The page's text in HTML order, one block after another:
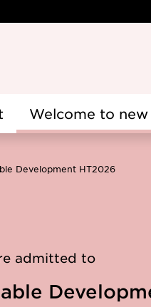
Welcome to
Development HT2026
admitted to